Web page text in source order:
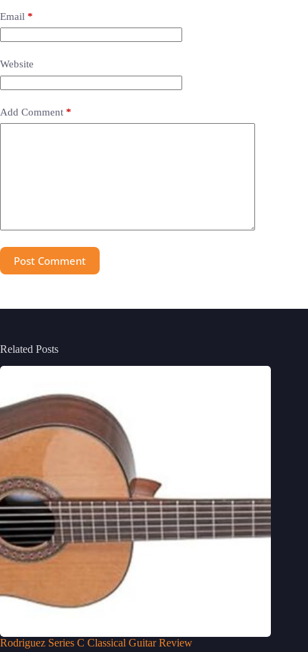
Email *
Website
Add Comment *
Post Comment
Related Posts
Rodriguez Series C Classical Guitar Review